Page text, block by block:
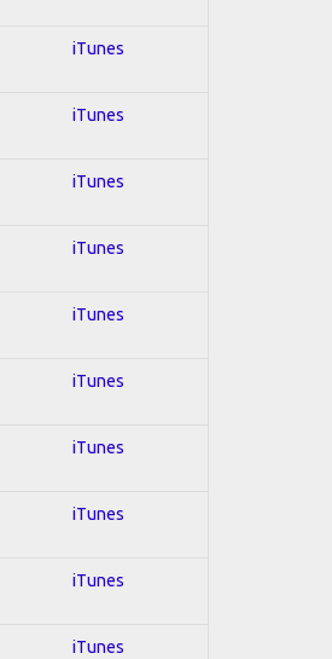
iTunes
iTunes
iTunes
iTunes
iTunes
iTunes
iTunes
iTunes
iTunes
iTunes